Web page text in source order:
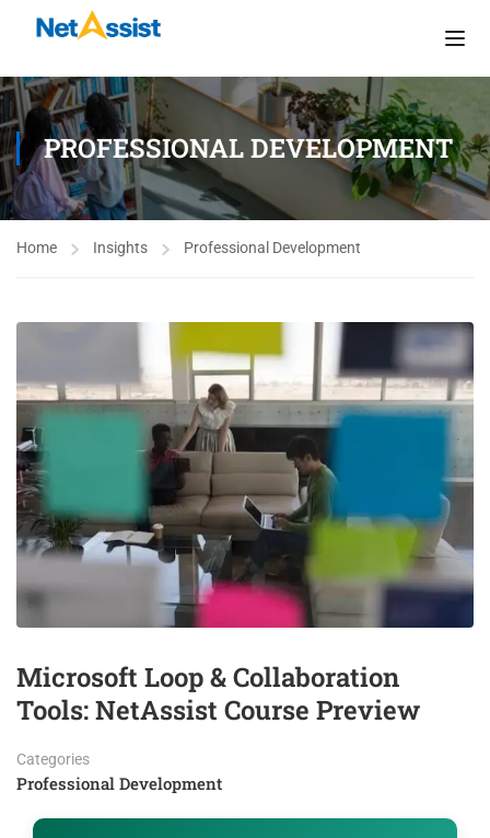
PROFESSIONAL DEVELOPMENT
Home Insights Professional Development
Microsoft Loop & Collaboration
Tools: NetAssist Course Preview
Categories
Professional Development